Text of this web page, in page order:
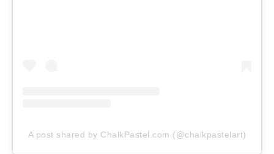
A post shared by ChalkPastel.com (@chalkpastelart)